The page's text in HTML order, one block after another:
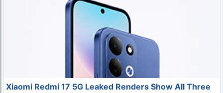
Xiaomi Redmi 17 5G Leaked Renders Show All Three